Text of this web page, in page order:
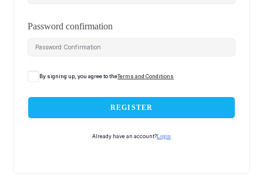
Password confirmation
By signing up, you agree to theTerms and Conditions
REGISTER
Already have an account?Login